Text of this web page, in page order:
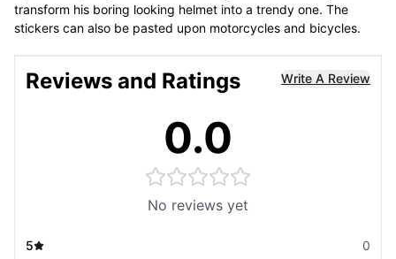
transform his boring looking helmet into a trendy one. The
stickers can also be pasted upon motorcycles and bicycles.
Reviews and Ratings Write A Review
0.0
No reviews yet
5
0